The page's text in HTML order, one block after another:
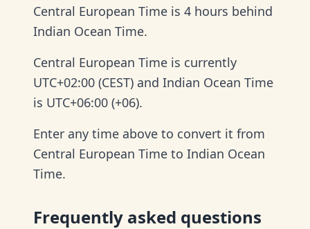
Central European Time is 4 hours behind
Indian Ocean Time.
Central European Time is currently
UTC+02:00 (CEST) and Indian Ocean Time
is UTC+06:00 (+06).
Enter any time above to convert it from
Central European Time to Indian Ocean
Time.
Frequently asked questions